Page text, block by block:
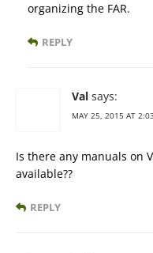
organizing the FAR.
REPLY
Val says:
MAY 25, 2015 AT
Is there any manuals on
available??
REPLY